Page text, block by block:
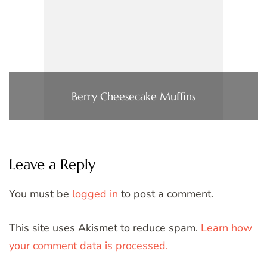
Berry Cheesecake Muffins
Leave a Reply
You must be logged in to post a comment.
This site uses Akismet to reduce spam. Learn how
your comment data is processed.